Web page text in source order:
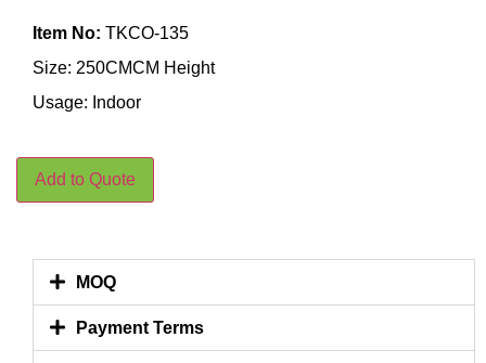
Item No: TKCO-135
Size: 250CMCM Height
Usage: Indoor
Add to Quote
MOQ
Payment Terms